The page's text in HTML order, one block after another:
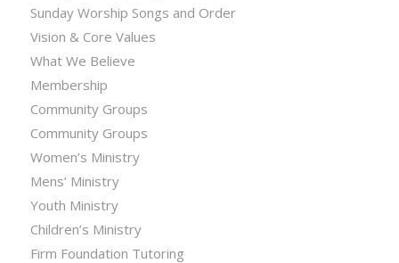
Sunday Worship Songs and Order
Vision & Core Values
What We Believe
Membership
Community Groups
Community Groups
Women’s Ministry
Mens’ Ministry
Youth Ministry
Children’s Ministry
Firm Foundation Tutoring